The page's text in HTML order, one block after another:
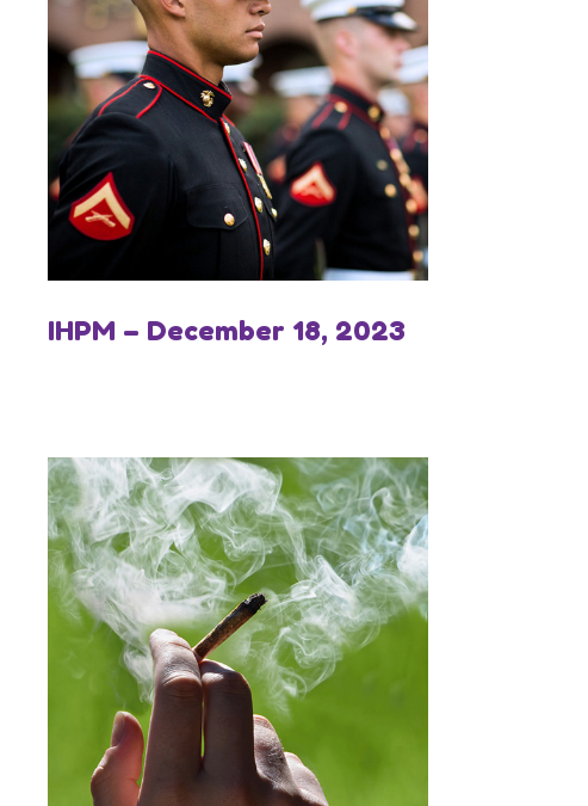
IHPM – December 18, 2023